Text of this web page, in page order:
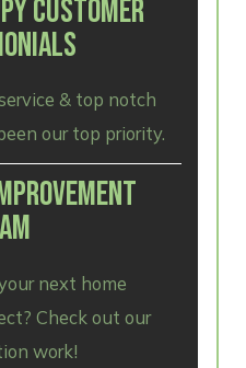
CUSTOMER
& top notch
our top priority.
next home
Check out our
work!